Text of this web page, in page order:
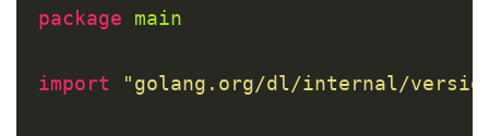
package main
import "golang.org/dl/internal/